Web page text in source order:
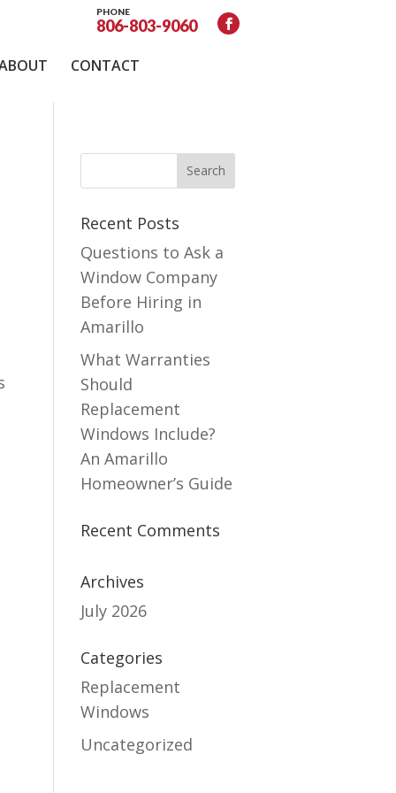
PHONE
806-803-9060
CONTACT
Recent Posts
Questions to Ask a
Window Company
Before Hiring in
Amarillo
What Warranties
Should
Replacement
Windows Include?
An Amarillo
Homeowner’s Guide
Recent Comments
Archives
July 2026
Categories
Replacement
Windows
Uncategorized